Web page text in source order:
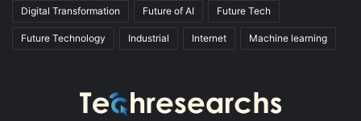
Digital Transformation Future of AI Future Tech
Future Technology Industrial Internet Machine learning